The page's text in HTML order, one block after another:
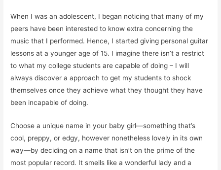
When I was an adolescent, I began noticing that many of my
peers have been interested to know extra concerning the
music that I performed. Hence, I started giving personal guitar
lessons at a younger age of 15. I imagine there isn’t a restrict
to what my college students are capable of doing – I will
always discover a approach to get my students to shock
themselves once they achieve what they thought they have
been incapable of doing.
Choose a unique name in your baby girl—something that’s
cool, preppy, or edgy, however nonetheless lovely in its own
way—by deciding on a name that isn’t on the prime of the
most popular record. It smells like a wonderful lady and a